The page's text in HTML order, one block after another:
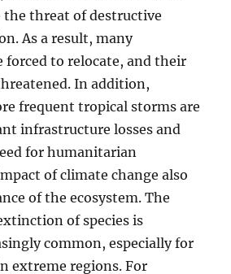
the threat of destructive
As a result, many
forced to relocate, and their
In addition,
frequent tropical storms are
infrastructure losses and
for humanitarian
of climate change also
of the ecosystem. The
of species is
common, especially for
extreme regions. For